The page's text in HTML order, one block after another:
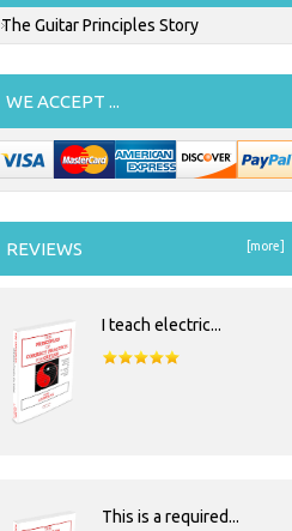
The Guitar Principles Story
WE ACCEPT ...
REVIEWS [more]
I teach electric...
This is a required...